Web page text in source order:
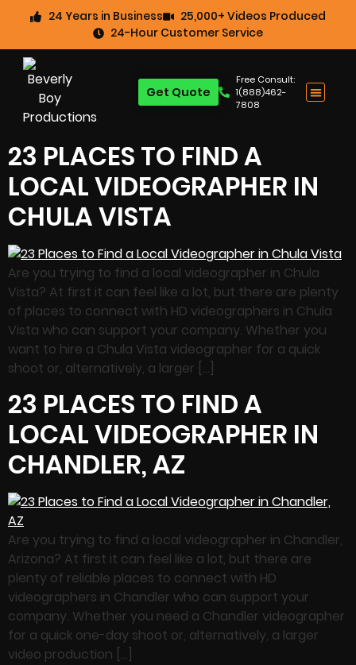
24 Years in Business
25,000+ Videos Produced
24-Hour Customer Service
Free Consult:
1(888)462-
7808
Get Quote
23 PLACES TO FIND A
LOCAL VIDEOGRAPHER IN
CHULA VISTA
Are you trying to find a local videographer in Chula
Vista? At first it can feel like a lot, but there are plenty
of places to connect with HD videographers in Chula
Vista who can support your company. Whether you
want to hire a Chula Vista videographer for a quick
shoot or, alternatively, a larger […]
23 PLACES TO FIND A
LOCAL VIDEOGRAPHER IN
CHANDLER, AZ
Are you trying to find a local videographer in Chandler,
Arizona? At first it can feel like a lot, but there are
plenty of reliable places to connect with HD
videographers in Chandler who can support your
company. Whether you need a Chandler videographer
for a quick one-day shoot or, alternatively, a larger
video production […]